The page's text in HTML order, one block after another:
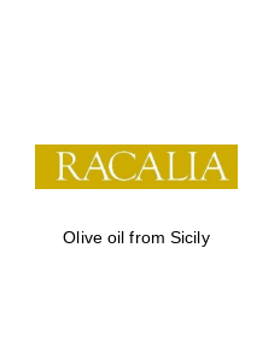
Festival on-site
and online
bookseller
Olive oil from Sicily